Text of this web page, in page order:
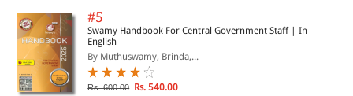
#5
Swamy Handbook For Central Government Staff | In
English
By Muthuswamy, Brinda,...
Rs. 600.00 Rs. 540.00